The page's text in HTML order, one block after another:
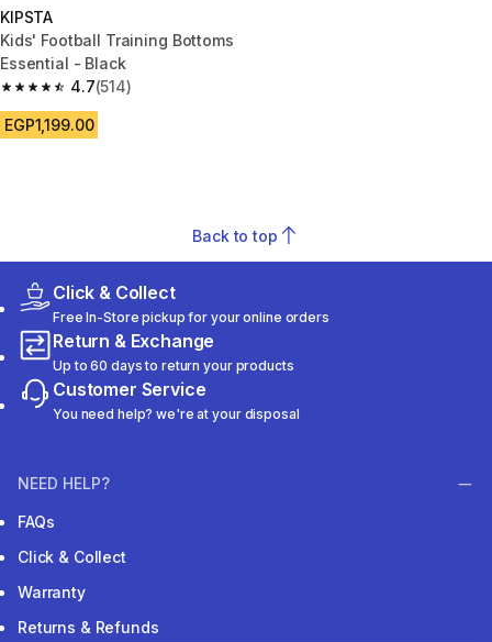
KIPSTA
Kids' Football Training Bottoms
Essential - Black
4.7
4.7 out of 5 stars from 514 reviews
(514)
EGP1,199.00
Back to top
Click & Collect
Free In-Store pickup for your online orders
Return & Exchange
Up to 60 days to return your products
Customer Service
You need help? we're at your disposal
NEED HELP?
FAQs
Click & Collect
Warranty
Returns & Refunds